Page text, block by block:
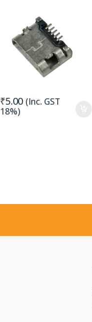
₹5.00 (Inc. GST
18%)